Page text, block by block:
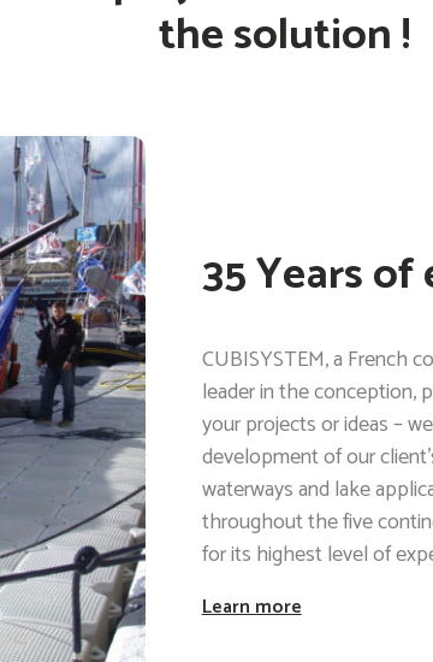
the solution !
35 Years
CUBISYSTEM, a French
leader in the conception,
your projects or ideas –
development of our
waterways and lake
throughout the five
for its highest level of
Learn more